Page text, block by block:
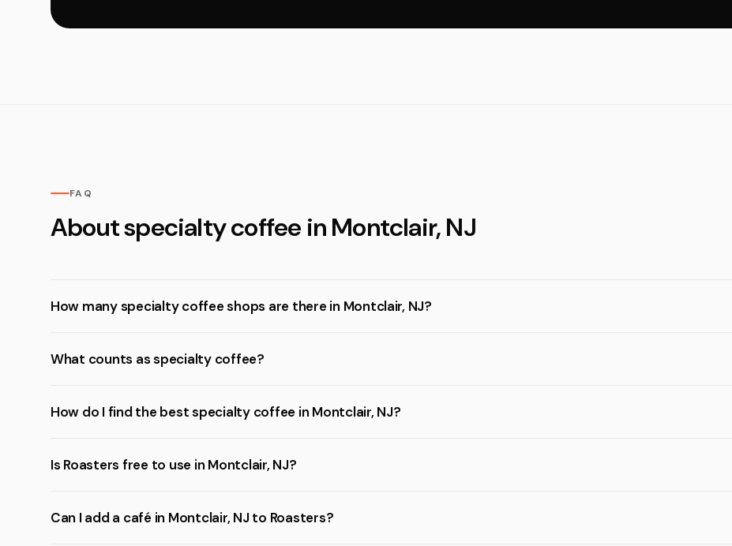
FAQ
About specialty coffee in Montclair, NJ
How many specialty coffee shops are there in Montclair, NJ?
What counts as specialty coffee?
How do I find the best specialty coffee in Montclair, NJ?
Is Roasters free to use in Montclair, NJ?
Can I add a café in Montclair, NJ to Roasters?